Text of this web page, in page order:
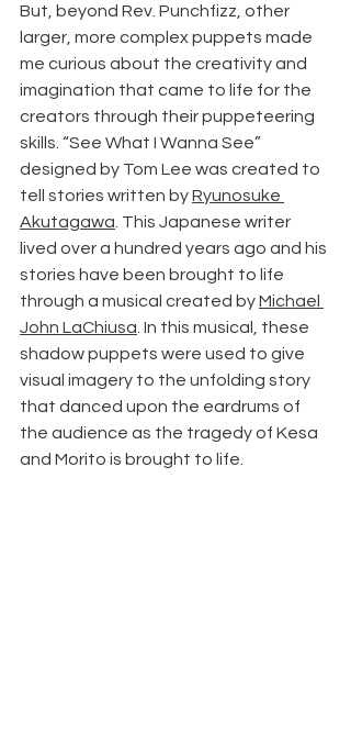
But, beyond Rev. Punchfizz, other
larger, more complex puppets made
me curious about the creativity and
imagination that came to life for the
creators through their puppeteering
skills. “See What I Wanna See”
designed by Tom Lee was created to
tell stories written by Ryunosuke
Akutagawa . This Japanese writer
lived over a hundred years ago and his
stories have been brought to life
through a musical created by Michael
John LaChiusa . In this musical, these
shadow puppets were used to give
visual imagery to the unfolding story
that danced upon the eardrums of
the audience as the tragedy of Kesa
and Morito is brought to life.